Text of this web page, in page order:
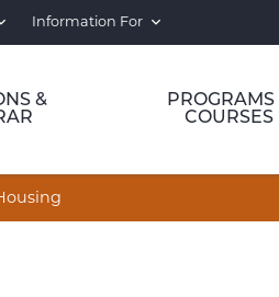
Information For
&
PROGRAMS
COURSES